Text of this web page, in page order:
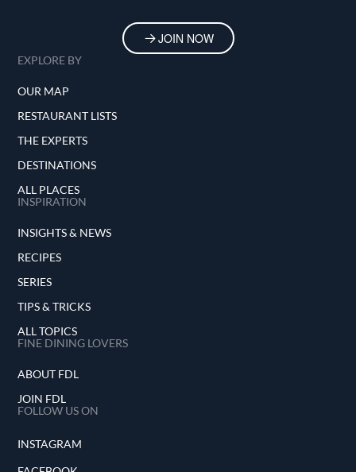
JOIN NOW
EXPLORE BY
OUR MAP
RESTAURANT LISTS
THE EXPERTS
DESTINATIONS
ALL PLACES
INSPIRATION
INSIGHTS & NEWS
RECIPES
SERIES
TIPS & TRICKS
ALL TOPICS
FINE DINING LOVERS
ABOUT FDL
JOIN FDL
FOLLOW US ON
INSTAGRAM